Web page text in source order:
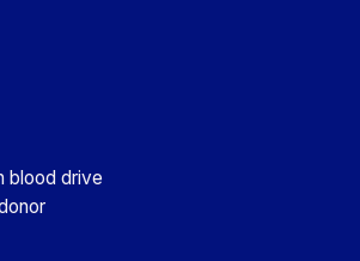
blood drive